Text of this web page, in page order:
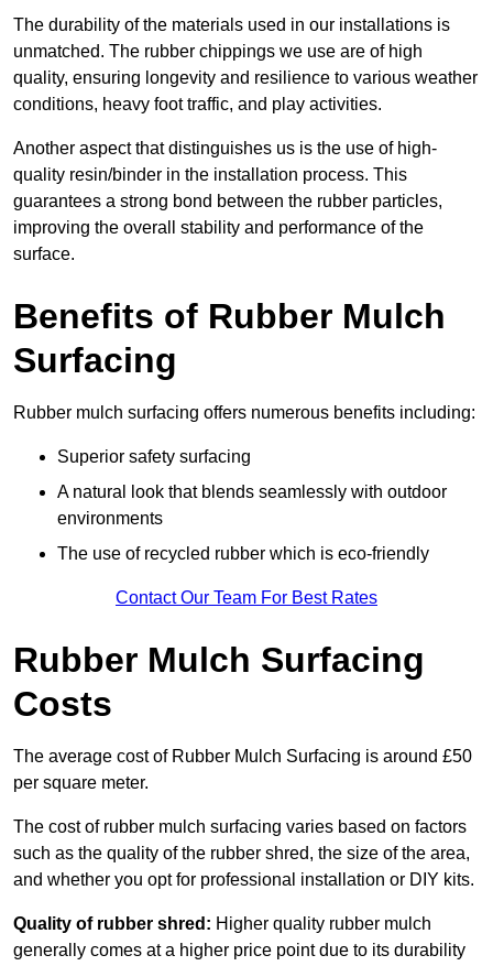
The durability of the materials used in our installations is
unmatched. The rubber chippings we use are of high
quality, ensuring longevity and resilience to various weather
conditions, heavy foot traffic, and play activities.
Another aspect that distinguishes us is the use of high-
quality resin/binder in the installation process. This
guarantees a strong bond between the rubber particles,
improving the overall stability and performance of the
surface.
Benefits of Rubber Mulch
Surfacing
Rubber mulch surfacing offers numerous benefits including:
Superior safety surfacing
A natural look that blends seamlessly with outdoor
environments
The use of recycled rubber which is eco-friendly
Contact Our Team For Best Rates
Rubber Mulch Surfacing
Costs
The average cost of Rubber Mulch Surfacing is around £50
per square meter.
The cost of rubber mulch surfacing varies based on factors
such as the quality of the rubber shred, the size of the area,
and whether you opt for professional installation or DIY kits.
Quality of rubber shred: Higher quality rubber mulch
generally comes at a higher price point due to its durability